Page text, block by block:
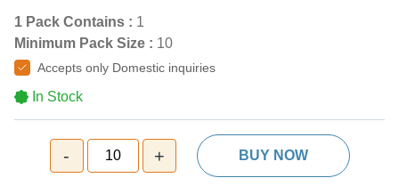
1 Pack Contains : 1
Minimum Pack Size : 10
Accepts only Domestic inquiries
In Stock
- 10 + BUY NOW